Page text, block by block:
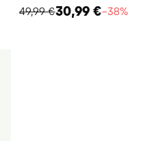
49,99 €30,99 €−38%